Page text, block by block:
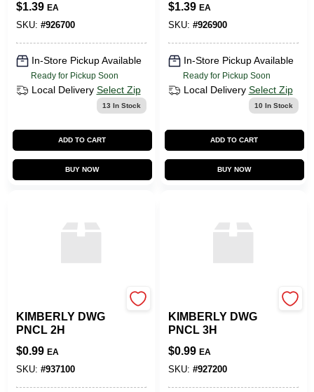
$1.39 EA
SKU: #926700
In-Store Pickup Available
Ready for Pickup Soon
Local Delivery Select Zip
13 In Stock
ADD TO CART
BUY NOW
$1.39 EA
SKU: #926900
In-Store Pickup Available
Ready for Pickup Soon
Local Delivery Select Zip
10 In Stock
ADD TO CART
BUY NOW
KIMBERLY DWG
PNCL 2H
$0.99 EA
SKU: #937100
KIMBERLY DWG
PNCL 3H
$0.99 EA
SKU: #927200